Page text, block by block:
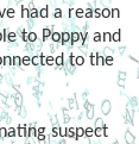
had a reason
to Poppy and
to the
suspect